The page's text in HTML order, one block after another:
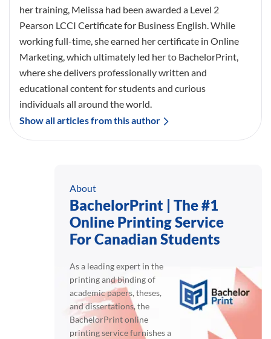
her training, Melissa had been awarded a Level 2
Pearson LCCI Certificate for Business English. While
working full-time, she earned her certificate in Online
Marketing, which ultimately led her to BachelorPrint,
where she delivers professionally written and
educational content for students and curious
individuals all around the world.
Show all articles from this author
About
BachelorPrint | The #1
Online Printing Service
For Canadian Students
As a leading expert in the
printing and binding of
academic papers, theses,
and dissertations, the
BachelorPrint online
printing service furnishes a